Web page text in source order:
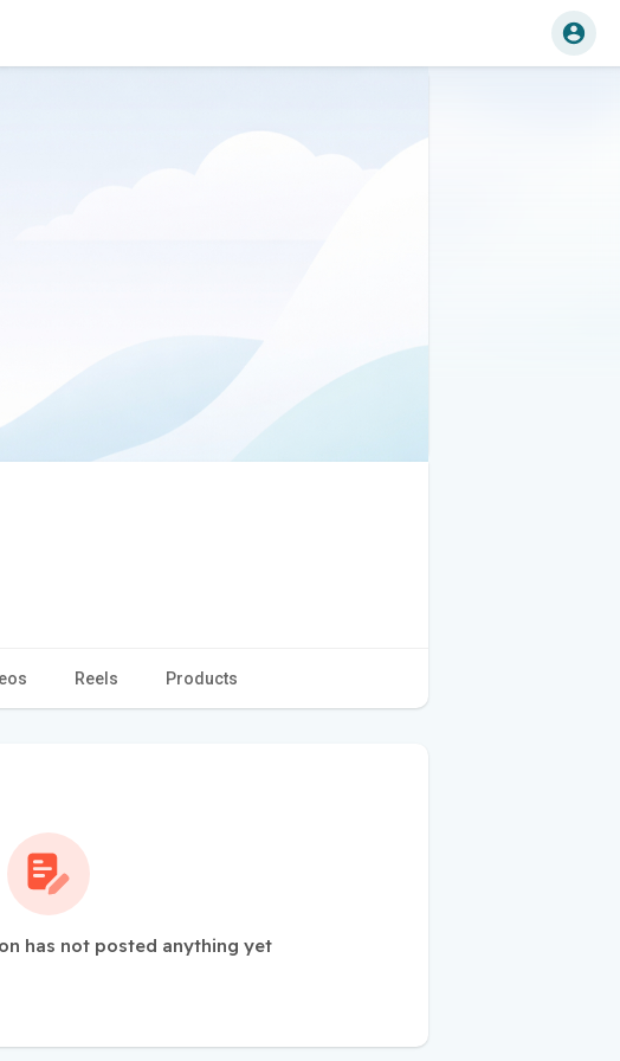
Reels Products
has not posted anything yet